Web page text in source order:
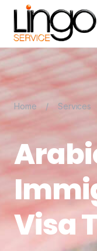
Home / Services
Visa